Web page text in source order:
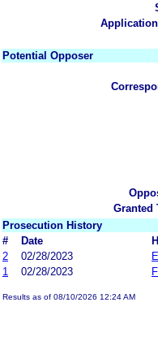
Potential Opposer
Granted
Prosecution History
#
Date
2
02/28/2023
1
02/28/2023
Results as of 08/10/2026 12:24 AM